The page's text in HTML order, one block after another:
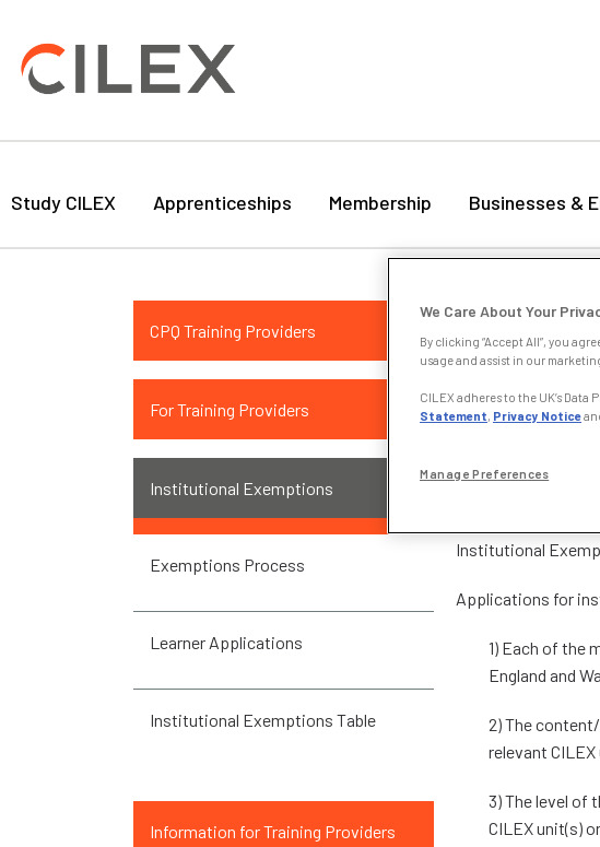
Study CILEX Apprenticeships Membership Businesses &
CPQ Training Providers
For Training Providers
Institutional Exemptions
Exemptions Process
Learner Applications
Institutional Exemptions Table
Information for Training Providers
Applying for
If you are an
within them.
Process.
Institutions which
Institutional
Applications for
1) Each of the
England and
2) The
relevant
3) The level of
CILEX unit(s)
We Care About Your
By clicking “Accept All”, you
usage and assist in our
CILEX adheres to the UK’s
Statement, Privacy Notice
Manage Preferences